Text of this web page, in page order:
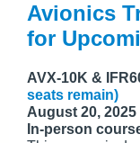
Avionics
for
AVX-10K &
seats remain)
August 20, 2025
In-person